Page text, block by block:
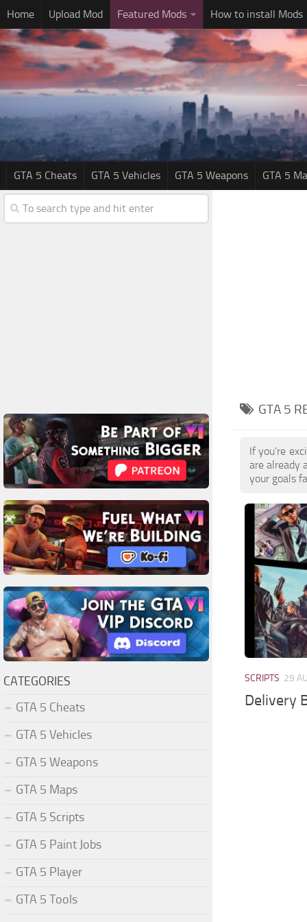
Home Upload Mod Featured Mods How to install Mods
GTA 5 Cheats GTA 5 Vehicles GTA 5 Weapons GTA 5
GTA 5
If you're
are already
your goals
SCRIPTS 29
Delivery
CATEGORIES
GTA 5 Cheats
GTA 5 Vehicles
GTA 5 Weapons
GTA 5 Maps
GTA 5 Scripts
GTA 5 Paint Jobs
GTA 5 Player
GTA 5 Tools